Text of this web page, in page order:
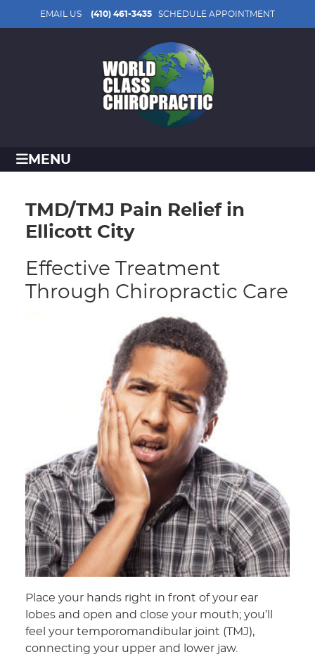
EMAIL US (410) 461-3435 SCHEDULE APPOINTMENT
MENU
TMD/TMJ Pain Relief in
Ellicott City
Effective Treatment
Through Chiropractic Care
Place your hands right in front of your ear
lobes and open and close your mouth; you’ll
feel your temporomandibular joint (TMJ),
connecting your upper and lower jaw.